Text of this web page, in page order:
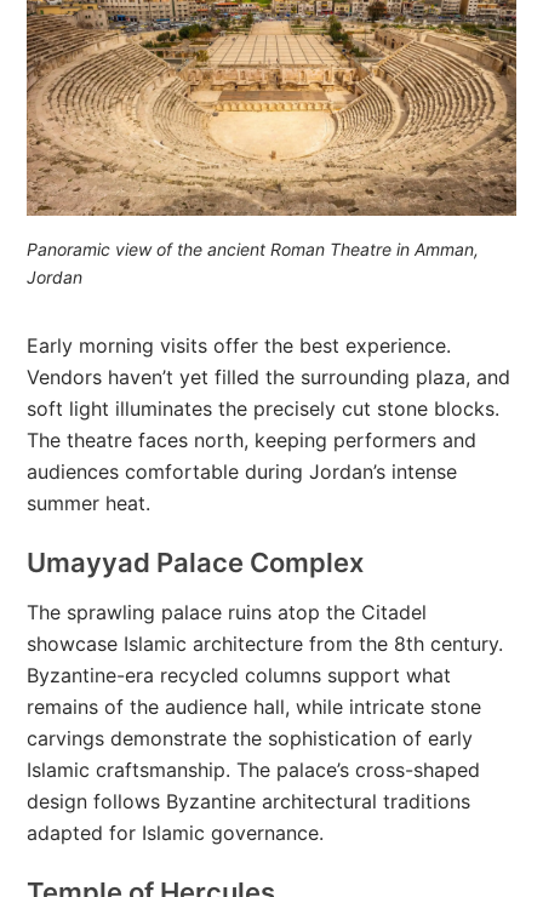
Panoramic view of the ancient Roman Theatre in Amman,
Jordan
Early morning visits offer the best experience.
Vendors haven’t yet filled the surrounding plaza, and
soft light illuminates the precisely cut stone blocks.
The theatre faces north, keeping performers and
audiences comfortable during Jordan’s intense
summer heat.
Umayyad Palace Complex
The sprawling palace ruins atop the Citadel
showcase Islamic architecture from the 8th century.
Byzantine-era recycled columns support what
remains of the audience hall, while intricate stone
carvings demonstrate the sophistication of early
Islamic craftsmanship. The palace’s cross-shaped
design follows Byzantine architectural traditions
adapted for Islamic governance.